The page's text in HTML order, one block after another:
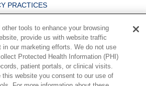
PRACTICES
English Español
中文
한국어 Việt
Français
tools to enhance your browsing
provide us with website traffic
our marketing efforts. We do not use
Protected Health Information (PHI)
patient portals, or clinical visits.
this website you consent to our use of